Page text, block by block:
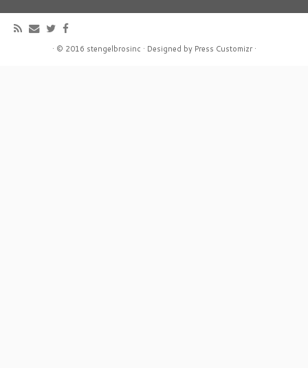
· © 2016 stengelbrosinc · Designed by Press Customizr·